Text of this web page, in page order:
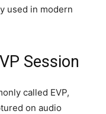
used in modern
Session
called EVP,
on audio